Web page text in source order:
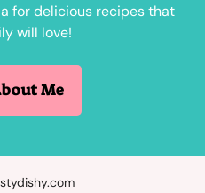
for delicious recipes that
will love!
Me